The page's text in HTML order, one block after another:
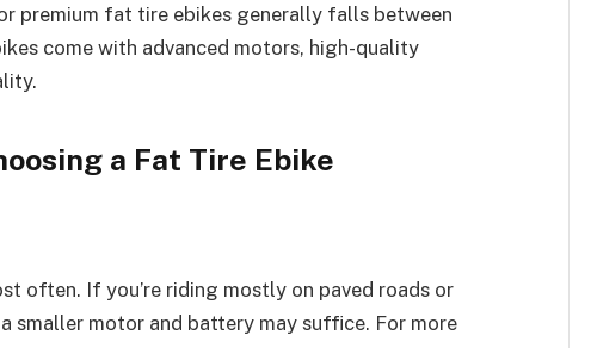
premium fat tire ebikes generally falls between
come with advanced motors, high-quality
a Fat Tire Ebike
often. If you’re riding mostly on paved roads or
motor and battery may suffice. For more